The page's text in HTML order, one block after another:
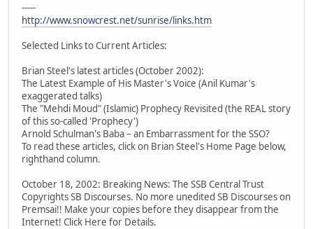
-----
http://www.snowcrest.net/sunrise/links.htm
Selected Links to Current Articles:
Brian Steel's latest articles (October 2002):
The Latest Example of His Master's Voice (Anil Kumar's
exaggerated talks)
The "Mehdi Moud" (Islamic) Prophecy Revisited (the REAL story
of this so-called 'Prophecy')
Arnold Schulman's Baba – an Embarrassment for the SSO?
To read these articles, click on Brian Steel's Home Page below,
righthand column.
October 18, 2002: Breaking News: The SSB Central Trust
Copyrights SB Discourses. No more unedited SB Discourses on
Premsai!! Make your copies before they disappear from the
Internet! Click Here for Details.